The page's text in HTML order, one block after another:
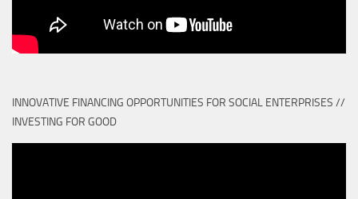
INNOVATIVE FINANCING OPPORTUNITIES FOR SOCIAL ENTERPRISES //
INVESTING FOR GOOD